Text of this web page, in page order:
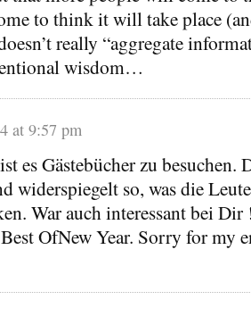
to think it will take place
really “aggregate
wisdom…
at 9:57 pm
es Gästebücher zu besuchen.
widerspiegelt so, was die
War auch interessant bei Dir
OfNew Year. Sorry for my